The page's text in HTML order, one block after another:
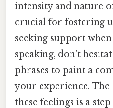
intensity and nature
crucial for fostering
seeking support
speaking, don't
phrases to paint a
your experience.
these feelings is a